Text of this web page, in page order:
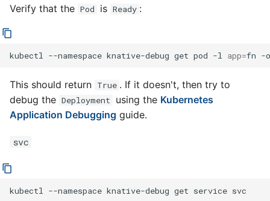
Verify that the Pod is Ready :
kubectl --namespace knative-debug get pod -l app=fn -o
This should return True . If it doesn't, then try to
debug the Deployment using the Kubernetes
Application Debugging guide.
svc
kubectl --namespace knative-debug get service